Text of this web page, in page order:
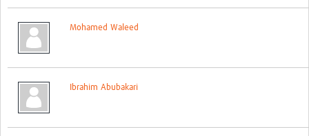
Mohamed Waleed
Ibrahim Abubakari